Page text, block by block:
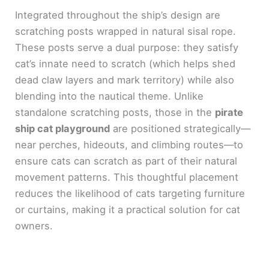
Integrated throughout the ship’s design are
scratching posts wrapped in natural sisal rope.
These posts serve a dual purpose: they satisfy
cat’s innate need to scratch (which helps shed
dead claw layers and mark territory) while also
blending into the nautical theme. Unlike
standalone scratching posts, those in the pirate
ship cat playground are positioned strategically—
near perches, hideouts, and climbing routes—to
ensure cats can scratch as part of their natural
movement patterns. This thoughtful placement
reduces the likelihood of cats targeting furniture
or curtains, making it a practical solution for cat
owners.